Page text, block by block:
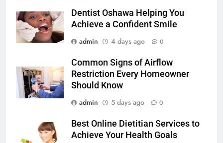
Dentist Oshawa Helping You
Achieve a Confident Smile
admin
4 days ago 0
Common Signs of Airflow
Restriction Every Homeowner
Should Know
admin
5 days ago 0
Best Online Dietitian Services to
Achieve Your Health Goals